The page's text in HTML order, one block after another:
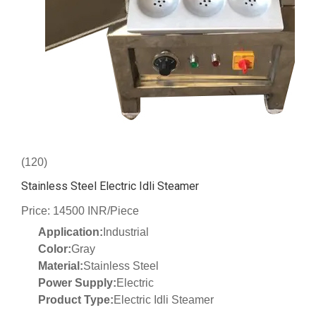
(120)
Stainless Steel Electric Idli Steamer
Price: 14500 INR/Piece
Application: Industrial
Color:Gray
Material:Stainless Steel
Power Supply:Electric
Product Type:Electric Idli Steamer